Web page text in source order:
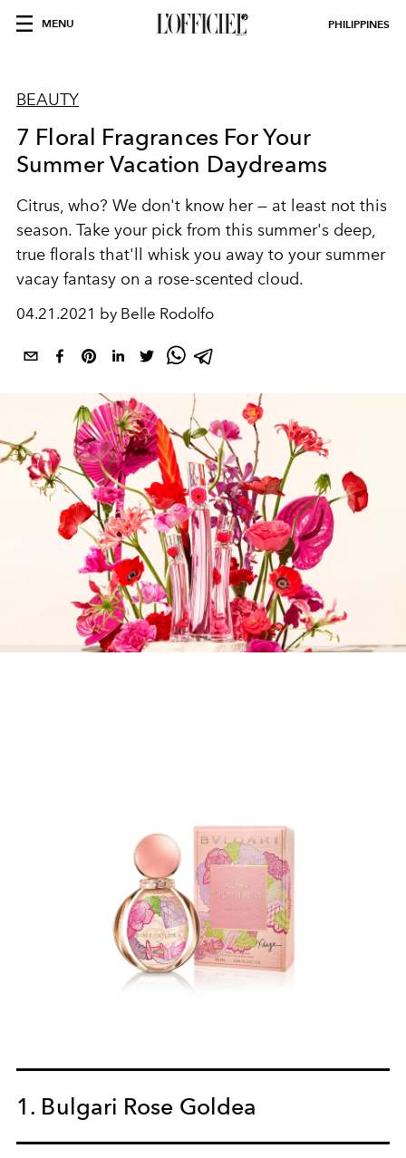
MENU PHILIPPINES
BEAUTY
7 Floral Fragrances For Your
Summer Vacation Daydreams
Citrus, who? We don't know her — at least not this
season. Take your pick from this summer's deep,
true florals that'll whisk you away to your summer
vacay fantasy on a rose-scented cloud.
04.21.2021 by Belle Rodolfo
1. Bulgari Rose Goldea